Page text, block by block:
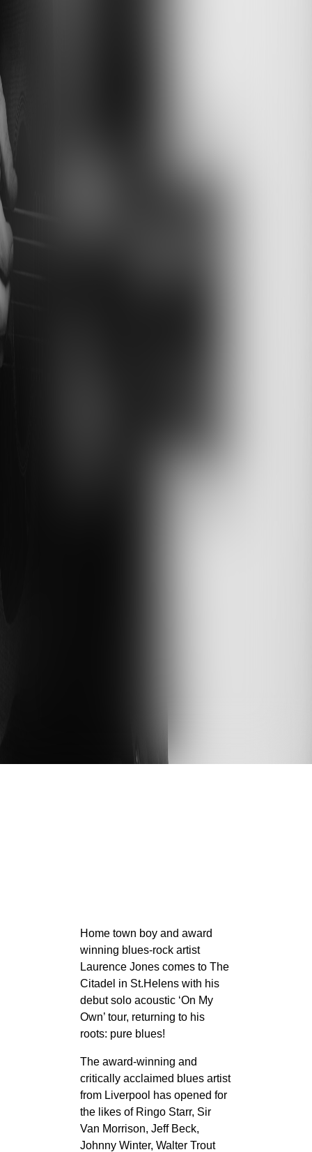
Home town boy and award
winning blues-rock artist
Laurence Jones comes to The
Citadel in St.Helens with his
debut solo acoustic ‘On My
Own’ tour, returning to his
roots: pure blues!
The award-winning and
critically acclaimed blues artist
from Liverpool has opened for
the likes of Ringo Starr, Sir
Van Morrison, Jeff Beck,
Johnny Winter, Walter Trout